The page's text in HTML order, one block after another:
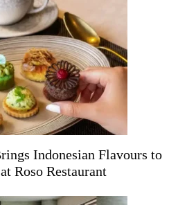
Indonesian Flavours to
Roso Restaurant